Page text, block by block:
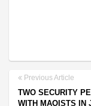
Previous Article
TWO SECURITY
WITH MAOISTS IN